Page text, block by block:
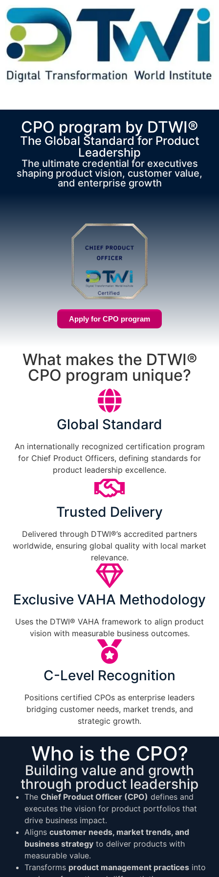
CPO program by DTWI®
The Global Standard for Product
Leadership
The ultimate credential for executives
shaping product vision, customer value,
and enterprise growth
Apply for CPO program
What makes the DTWI®
CPO program unique?
Global Standard
An internationally recognized certification program
for Chief Product Officers, defining standards for
product leadership excellence.
Trusted Delivery
Delivered through DTWI®’s accredited partners
worldwide, ensuring global quality with local market
relevance.
Exclusive VAHA Methodology
Uses the DTWI® VAHA framework to align product
vision with measurable business outcomes.
C-Level Recognition
Positions certified CPOs as enterprise leaders
bridging customer needs, market trends, and
strategic growth.
Who is the CPO?
Building value and growth
through product leadership
The Chief Product Officer (CPO) defines and
executes the vision for product portfolios that
drive business impact.
Aligns customer needs, market trends, and
business strategy to deliver products with
measurable value.
Transforms product management practices into